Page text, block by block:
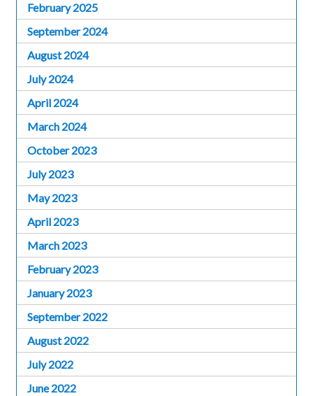
February 2025
September 2024
August 2024
July 2024
April 2024
March 2024
October 2023
July 2023
May 2023
April 2023
March 2023
February 2023
January 2023
September 2022
August 2022
July 2022
June 2022